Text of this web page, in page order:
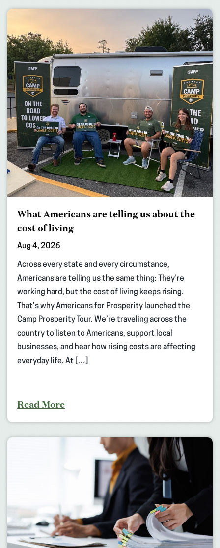
What Americans are telling us about the
cost of living
Aug 4, 2026
Across every state and every circumstance,
Americans are telling us the same thing: They’re
working hard, but the cost of living keeps rising.
That’s why Americans for Prosperity launched the
Camp Prosperity Tour. We’re traveling across the
country to listen to Americans, support local
businesses, and hear how rising costs are affecting
everyday life. At […]
Read More